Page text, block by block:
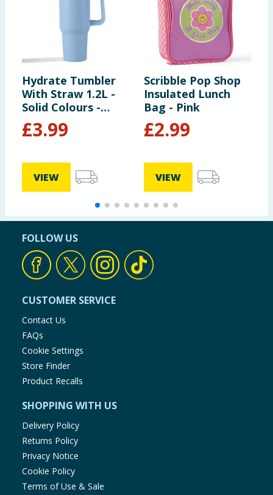
Hydrate Tumbler
With Straw 1.2L -
Solid Colours -
Light Blue
£3.99
VIEW
Scribble Pop Shop
Insulated Lunch
Bag - Pink
£2.99
VIEW
FOLLOW US
CUSTOMER SERVICE
Contact Us
FAQs
Cookie Settings
Store Finder
Product Recalls
SHOPPING WITH US
Delivery Policy
Returns Policy
Privacy Notice
Cookie Policy
Terms of Use & Sale